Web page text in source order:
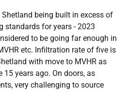
being built in excess of
standards for years - 2023
to be going far enough in
etc. Infiltration rate of five is
with move to MVHR as
years ago. On doors, as
very challenging to source